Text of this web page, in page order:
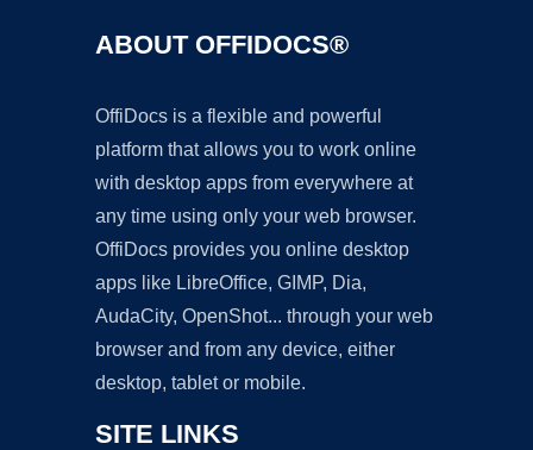
ABOUT OFFIDOCS®
OffiDocs is a flexible and powerful
platform that allows you to work online
with desktop apps from everywhere at
any time using only your web browser.
OffiDocs provides you online desktop
apps like LibreOffice, GIMP, Dia,
AudaCity, OpenShot... through your web
browser and from any device, either
desktop, tablet or mobile.
SITE LINKS